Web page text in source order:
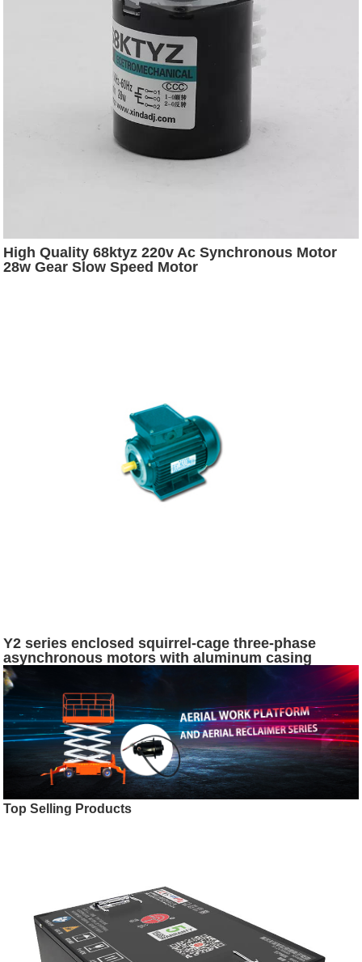
High Quality 68ktyz 220v Ac Synchronous Motor
28w Gear Slow Speed Motor
Y2 series enclosed squirrel-cage three-phase
asynchronous motors with aluminum casing
Top Selling Products